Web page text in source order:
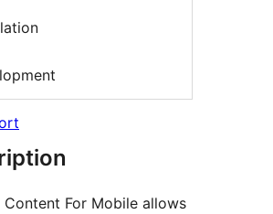
Content For Mobile allows